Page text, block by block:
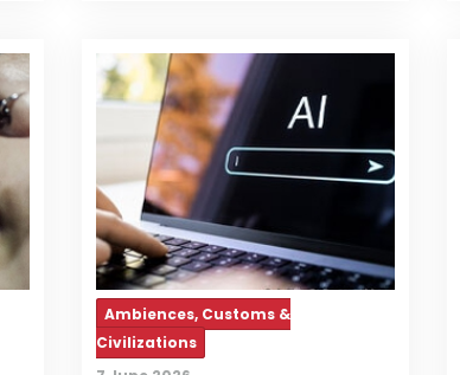
Ambiences, Customs &
Civilizations